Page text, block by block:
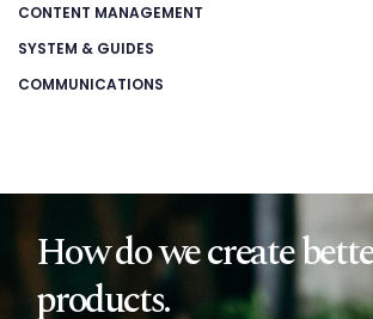
CONTENT MANAGEMENT
SYSTEM & GUIDES
COMMUNICATIONS
How do we create
products.